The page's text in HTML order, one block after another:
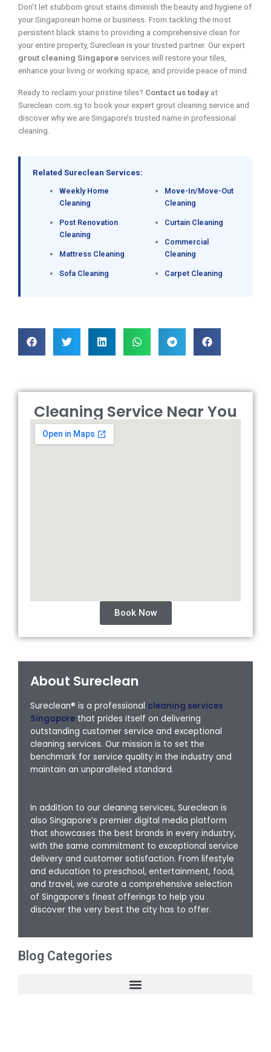
Don’t let stubborn grout stains diminish the beauty and hygiene of
your Singaporean home or business. From tackling the most
persistent black stains to providing a comprehensive clean for
your entire property, Sureclean is your trusted partner. Our expert
grout cleaning Singapore services will restore your tiles,
enhance your living or working space, and provide peace of mind.
Ready to reclaim your pristine tiles? Contact us today at
Sureclean.com.sg to book your expert grout cleaning service and
discover why we are Singapore’s trusted name in professional
cleaning.
Related Sureclean Services:
Weekly Home
Cleaning
Post Renovation
Cleaning
Mattress Cleaning
Sofa Cleaning
Move-In/Move-Out
Cleaning
Curtain Cleaning
Commercial
Cleaning
Carpet Cleaning
Cleaning Service Near You
Book Now
About Sureclean
Sureclean® is a professional cleaning services
Singapore that prides itself on delivering
outstanding customer service and exceptional
cleaning services. Our mission is to set the
benchmark for service quality in the industry and
maintain an unparalleled standard.
In addition to our cleaning services, Sureclean is
also Singapore’s premier digital media platform
that showcases the best brands in every industry,
with the same commitment to exceptional service
delivery and customer satisfaction. From lifestyle
and education to preschool, entertainment, food,
and travel, we curate a comprehensive selection
of Singapore’s finest offerings to help you
discover the very best the city has to offer.
Blog Categories